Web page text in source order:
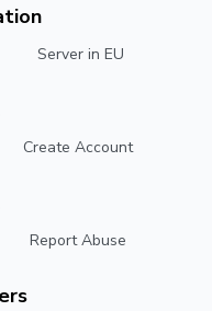
Server in EU
Create Account
Report Abuse